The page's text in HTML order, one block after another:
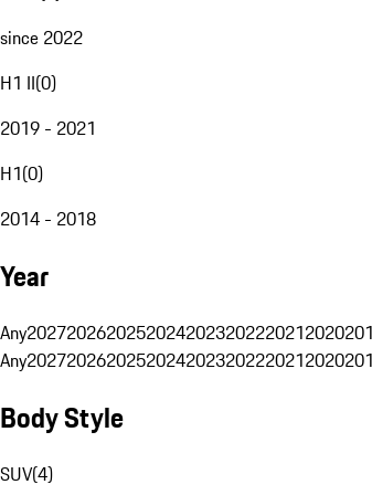
since 2022
H1 II(0)
2019 - 2021
H1(0)
2014 - 2018
Year
Any20272026202520242023202220212020
Any20272026202520242023202220212020
Body Style
SUV(4)